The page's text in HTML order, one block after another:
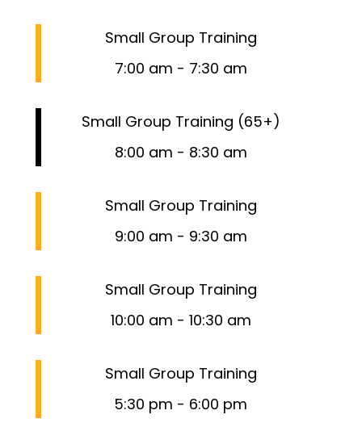
Small Group Training
7:00 am - 7:30 am
Small Group Training (65+)
8:00 am - 8:30 am
Small Group Training
9:00 am - 9:30 am
Small Group Training
10:00 am - 10:30 am
Small Group Training
5:30 pm - 6:00 pm